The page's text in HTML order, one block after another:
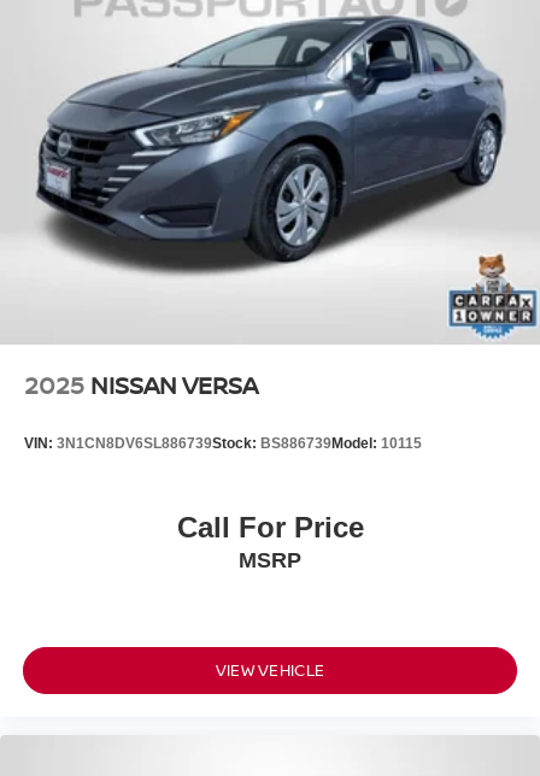
2025 NISSAN VERSA
VIN: 3N1CN8DV6SL886739Stock: BS886739Model: 10115
Call For Price
MSRP
VIEW VEHICLE